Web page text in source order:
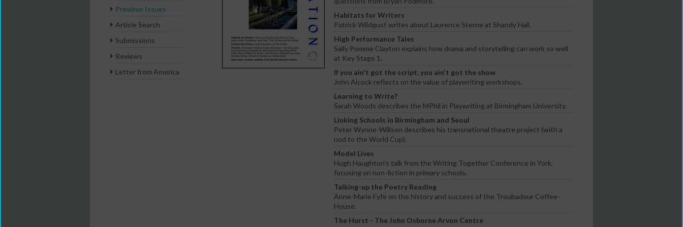
Previous Issues
Article Search
Submissions
Reviews
Letter from America
Habitats for Writers
Patrick Wildgust writes about Laurence Sterne at Shandy Hall.
High Performance Tales
Sally Pomme Clayton explains how drama and storytelling can work so well
at Key Stage 1.
If you ain't got the script, you ain't got the show
John Alcock reflects on the value of playwriting workshops.
Learning to Write?
Sarah Woods describes the MPhil in Playwriting at Birmingham University.
Linking Schools in Birmingham and Seoul
Peter Wynne-Willson describes his transnational theatre project (with a
nod to the World Cup).
Model Lives
Hugh Haughton's talk from the Writing Together Conference in York,
focusing on non-fiction in primary schools.
Talking-up the Poetry Reading
Anne-Marie Fyfe on the history and success of the Troubadour Coffee-
House.
The Hurst - The John Osborne Arvon Centre